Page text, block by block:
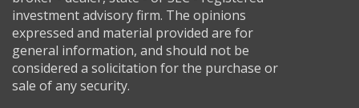
investment advisory firm. The opinions
expressed and material provided are for
general information, and should not be
considered a solicitation for the purchase or
sale of any security.